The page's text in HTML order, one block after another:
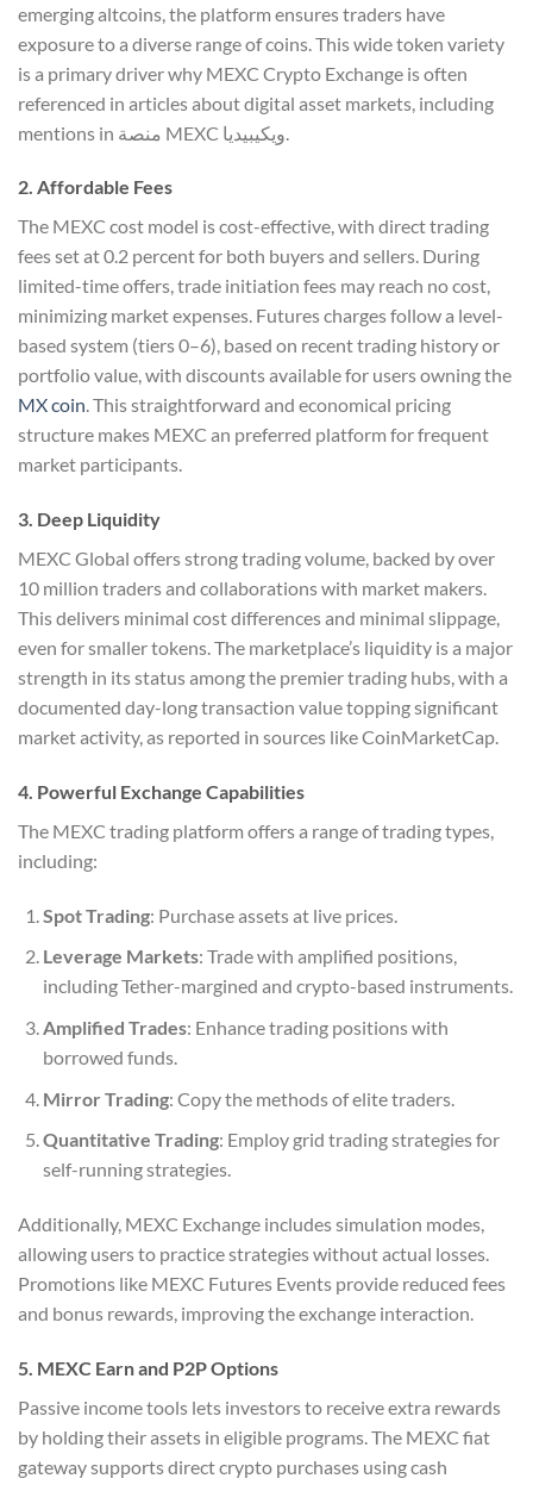
emerging altcoins, the platform ensures traders have
exposure to a diverse range of coins. This wide token variety
is a primary driver why MEXC Crypto Exchange is often
referenced in articles about digital asset markets, including
2. Affordable Fees
The MEXC cost model is cost-effective, with direct trading
fees set at 0.2 percent for both buyers and sellers. During
limited-time offers, trade initiation fees may reach no cost,
minimizing market expenses. Futures charges follow a level-
based system (tiers 0–6), based on recent trading history or
portfolio value, with discounts available for users owning the
MX coin. This straightforward and economical pricing
structure makes MEXC an preferred platform for frequent
market participants.
3. Deep Liquidity
MEXC Global offers strong trading volume, backed by over
10 million traders and collaborations with market makers.
This delivers minimal cost differences and minimal slippage,
even for smaller tokens. The marketplace’s liquidity is a major
strength in its status among the premier trading hubs, with a
documented day-long transaction value topping significant
market activity, as reported in sources like CoinMarketCap.
4. Powerful Exchange Capabilities
The MEXC trading platform offers a range of trading types,
including:
Spot Trading: Purchase assets at live prices.
Leverage Markets: Trade with amplified positions,
including Tether-margined and crypto-based instruments.
Amplified Trades: Enhance trading positions with
borrowed funds.
Mirror Trading: Copy the methods of elite traders.
Quantitative Trading: Employ grid trading strategies for
self-running strategies.
Additionally, MEXC Exchange includes simulation modes,
allowing users to practice strategies without actual losses.
Promotions like MEXC Futures Events provide reduced fees
and bonus rewards, improving the exchange interaction.
5. MEXC Earn and P2P Options
Passive income tools lets investors to receive extra rewards
by holding their assets in eligible programs. The MEXC fiat
gateway supports direct crypto purchases using cash